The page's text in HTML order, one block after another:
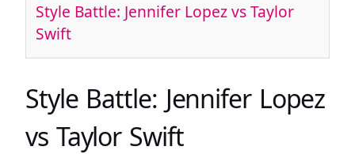
Style Battle: Jennifer Lopez vs Taylor
Swift
Style Battle: Jennifer Lopez
vs Taylor Swift